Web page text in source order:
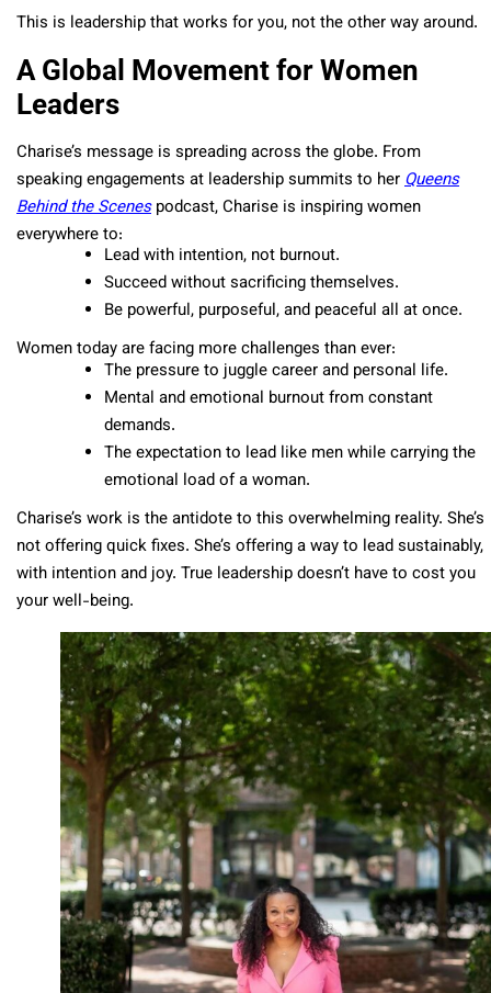
This is leadership that works for you, not the other way around.
A Global Movement for Women
Leaders
Charise’s message is spreading across the globe. From
speaking engagements at leadership summits to herQueens
Behind the Scenespodcast, Charise is inspiring women
everywhere to:
Lead with intention, not burnout.
Succeed without sacrificing themselves.
Be powerful, purposeful, and peaceful all at once.
Women today are facing more challenges than ever:
The pressure to juggle career and personal life.
Mental and emotional burnout from constant
demands.
The expectation to lead like men while carrying the
emotional load of a woman.
Charise’s work is the antidote to this overwhelming reality. She’s
not offering quick fixes. She’s offering a way to lead sustainably,
with intention and joy. True leadership doesn’t have to cost you
your well-being.